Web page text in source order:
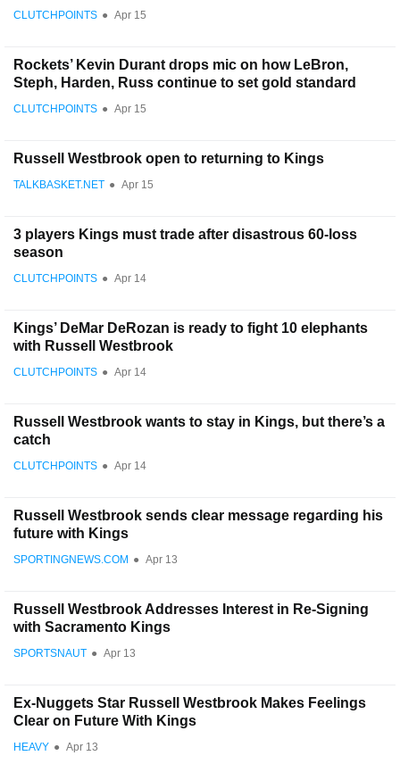
CLUTCHPOINTS ● Apr 15
Rockets’ Kevin Durant drops mic on how LeBron,
Steph, Harden, Russ continue to set gold standard
CLUTCHPOINTS ● Apr 15
Russell Westbrook open to returning to Kings
TALKBASKET.NET ● Apr 15
3 players Kings must trade after disastrous 60-loss
season
CLUTCHPOINTS ● Apr 14
Kings’ DeMar DeRozan is ready to fight 10 elephants
with Russell Westbrook
CLUTCHPOINTS ● Apr 14
Russell Westbrook wants to stay in Kings, but there’s a
catch
CLUTCHPOINTS ● Apr 14
Russell Westbrook sends clear message regarding his
future with Kings
SPORTINGNEWS.COM ● Apr 13
Russell Westbrook Addresses Interest in Re-Signing
with Sacramento Kings
SPORTSNAUT ● Apr 13
Ex-Nuggets Star Russell Westbrook Makes Feelings
Clear on Future With Kings
HEAVY ● Apr 13